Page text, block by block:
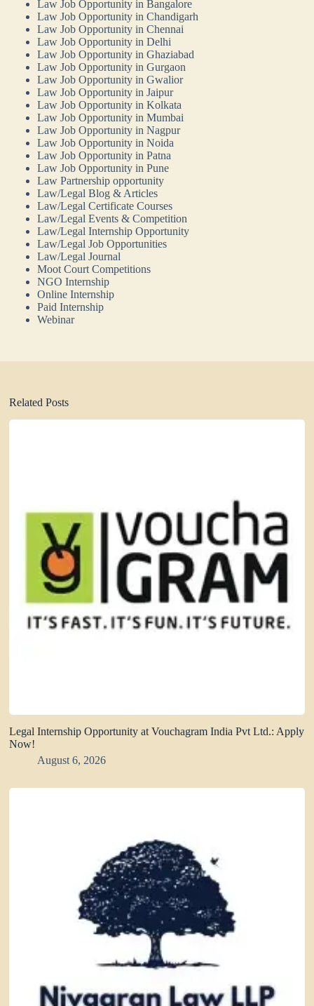
Law Job Opportunity in Bangalore
Law Job Opportunity in Chandigarh
Law Job Opportunity in Chennai
Law Job Opportunity in Delhi
Law Job Opportunity in Ghaziabad
Law Job Opportunity in Gurgaon
Law Job Opportunity in Gwalior
Law Job Opportunity in Jaipur
Law Job Opportunity in Kolkata
Law Job Opportunity in Mumbai
Law Job Opportunity in Nagpur
Law Job Opportunity in Noida
Law Job Opportunity in Patna
Law Job Opportunity in Pune
Law Partnership opportunity
Law/Legal Blog & Articles
Law/Legal Certificate Courses
Law/Legal Events & Competition
Law/Legal Internship Opportunity
Law/Legal Job Opportunities
Law/Legal Journal
Moot Court Competitions
NGO Internship
Online Internship
Paid Internship
Webinar
Related Posts
Legal Internship Opportunity at Vouchagram India Pvt Ltd.: Apply
Now!
August 6, 2026